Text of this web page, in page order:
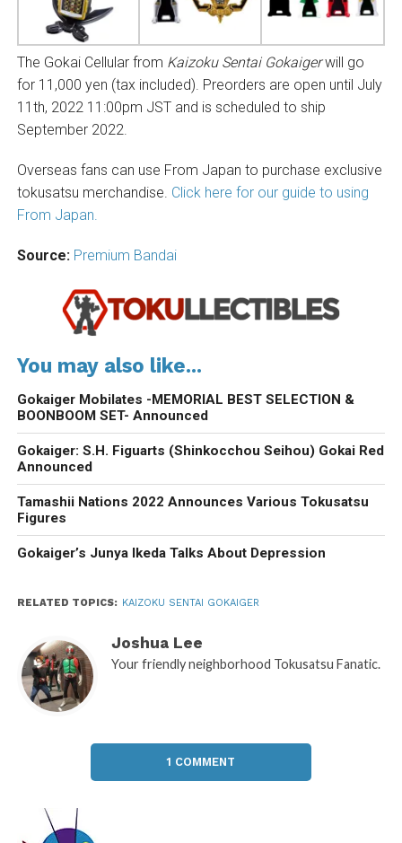
The Gokai Cellular from Kaizoku Sentai Gokaigerwill go
for 11,000 yen (tax included). Preorders are open until July
11th, 2022 11:00pm JST and is scheduled to ship
September 2022.
Overseas fans can use From Japan to purchase exclusive
tokusatsu merchandise. Click here for our guide to using
From Japan.
Source: Premium Bandai
You may also like...
Gokaiger Mobilates -MEMORIAL BEST SELECTION &
BOONBOOM SET- Announced
Gokaiger: S.H. Figuarts (Shinkocchou Seihou) Gokai Red
Announced
Tamashii Nations 2022 Announces Various Tokusatsu
Figures
Gokaiger’s Junya Ikeda Talks About Depression
RELATED TOPICS: KAIZOKU SENTAI GOKAIGER
Joshua Lee
Your friendly neighborhood Tokusatsu Fanatic.
1 COMMENT